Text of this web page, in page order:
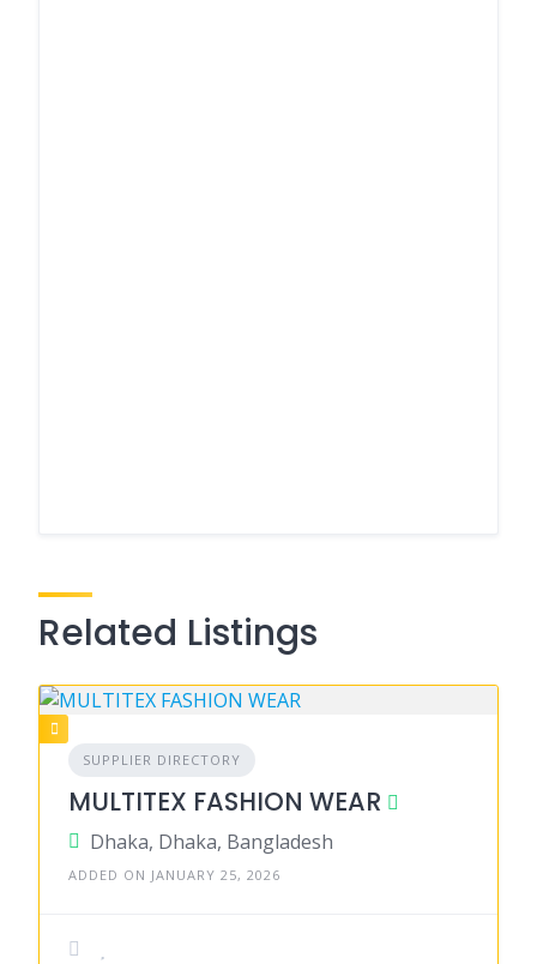
Related Listings
SUPPLIER DIRECTORY
MULTITEX FASHION WEAR
Dhaka, Dhaka, Bangladesh
ADDED ON JANUARY 25, 2026